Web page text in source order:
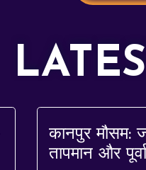
कानपुर मौसम:
तापमान और